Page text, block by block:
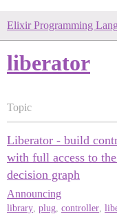
Elixir Programming
liberator
Topic
Liberator - build
with full access to
decision graph
Announcing
library, plug, controller,